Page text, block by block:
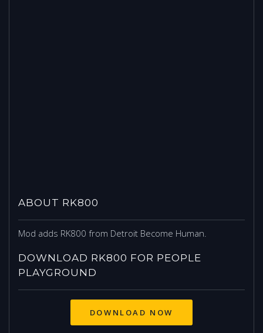
ABOUT RK800
Mod adds RK800 from Detroit Become Human.
DOWNLOAD RK800 FOR PEOPLE
PLAYGROUND
DOWNLOAD NOW